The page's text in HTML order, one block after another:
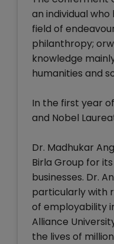
an individual
field of
philanthropy;
knowledge
humanities and
In the first year
and Nobel
Dr. Madhukar
Birla Group for
businesses. Dr.
particularly with
of employability
Alliance
the lives of